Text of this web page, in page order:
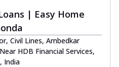
| Easy Home
Civil Lines, Ambedkar
HDB Financial Services,
India